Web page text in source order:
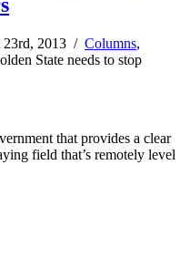
2013 / Columns,
State needs to stop
that provides a clear
field that’s remotely level